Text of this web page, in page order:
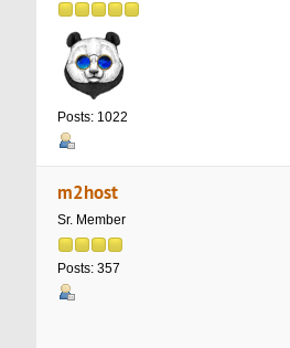
Posts: 1022
m2host
Sr. Member
Posts: 357